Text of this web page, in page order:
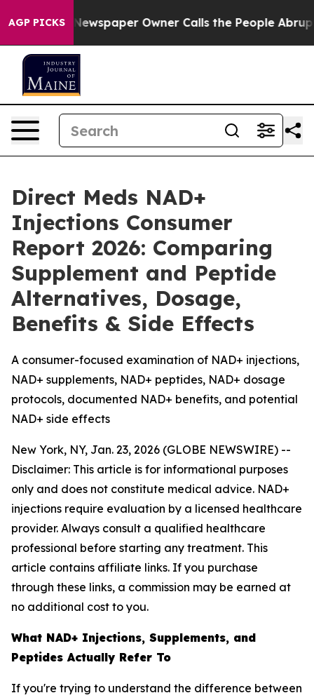
AGP PICKS
Newspaper Owner Calls the People Abruptly Laid
Direct Meds NAD+
Injections Consumer
Report 2026: Comparing
Supplement and Peptide
Alternatives, Dosage,
Benefits & Side Effects
A consumer-focused examination of NAD+ injections,
NAD+ supplements, NAD+ peptides, NAD+ dosage
protocols, documented NAD+ benefits, and potential
NAD+ side effects
New York, NY, Jan. 23, 2026 (GLOBE NEWSWIRE) --
Disclaimer: This article is for informational purposes
only and does not constitute medical advice. NAD+
injections require evaluation by a licensed healthcare
provider. Always consult a qualified healthcare
professional before starting any treatment. This
article contains affiliate links. If you purchase
through these links, a commission may be earned at
no additional cost to you.
What NAD+ Injections, Supplements, and
Peptides Actually Refer To
If you're trying to understand the difference between